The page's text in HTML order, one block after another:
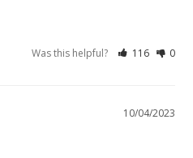
Was this helpful? 116 0
10/04/2023